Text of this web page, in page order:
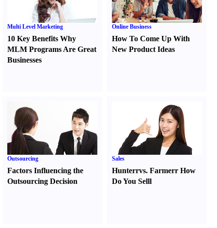
Multi Level Marketing
10 Key Benefits Why
MLM Programs Are Great
Businesses
Online Business
How To Come Up With
New Product Ideas
Outsourcing
Factors Influencing the
Outsourcing Decision
Sales
Hunterrvs. FarmerrHow
Do You Selll